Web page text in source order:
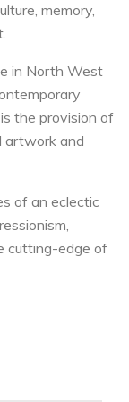
memory,
in North West
the provision of
artwork and
of an eclectic
cutting-edge of